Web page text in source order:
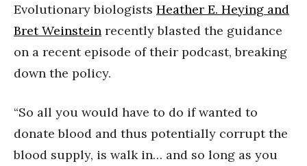
Evolutionary biologists Heather E. Heying and
Bret Weinstein recently blasted the guidance
on a recent episode of their podcast, breaking
down the policy.
“So all you would have to do if wanted to
donate blood and thus potentially corrupt the
blood supply, is walk in… and so long as you